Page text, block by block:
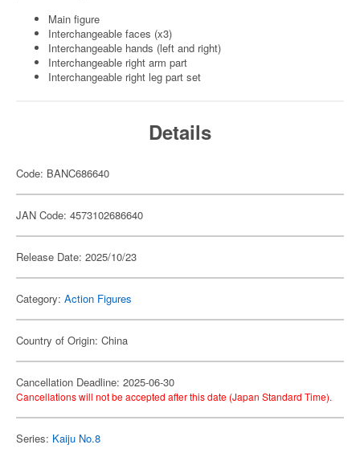
Main figure
Interchangeable faces (x3)
Interchangeable hands (left and right)
Interchangeable right arm part
Interchangeable right leg part set
Details
Code: BANC686640
JAN Code: 4573102686640
Release Date: 2025/10/23
Category: Action Figures
Country of Origin: China
Cancellation Deadline: 2025-06-30
Cancellations will not be accepted after this date (Japan Standard Time).
Series: Kaiju No.8